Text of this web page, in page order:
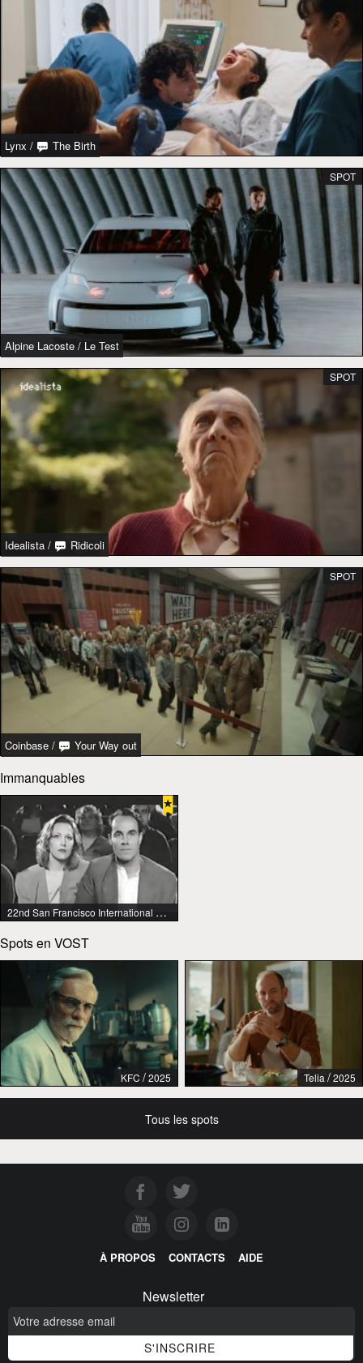
Lynx / The Birth
Alpine Lacoste / Le Test
SPOT
Idealista / Ridicoli
SPOT
Coinbase / Your Way out
SPOT
Immanquables
22nd San Francisco International Lesbian & Gay Film Festival
Spots en VOST
KFC / 2025 Telia /2025
Tous les spots
À PROPOS CONTACTS AIDE
Newsletter